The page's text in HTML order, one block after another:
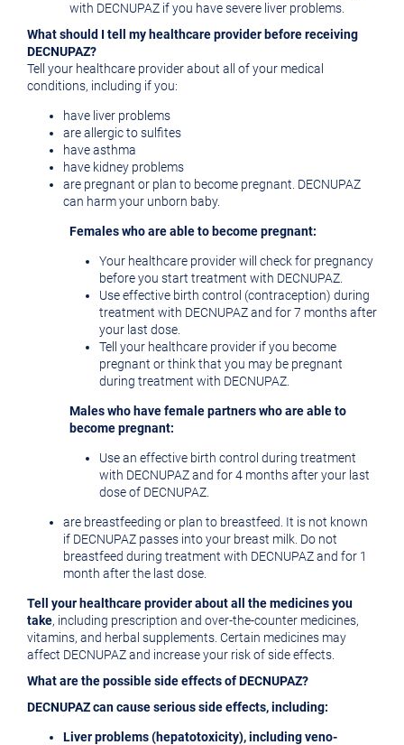
with DECNUPAZ if you have severe liver problems.
What should I tell my healthcare provider before receiving
DECNUPAZ?
Tell your healthcare provider about all of your medical
conditions, including if you:
have liver problems
are allergic to sulfites
have asthma
have kidney problems
are pregnant or plan to become pregnant. DECNUPAZ
can harm your unborn baby.
Females who are able to become pregnant:
Your healthcare provider will check for pregnancy
before you start treatment with DECNUPAZ.
Use effective birth control (contraception) during
treatment with DECNUPAZ and for 7 months after
your last dose.
Tell your healthcare provider if you become
pregnant or think that you may be pregnant
during treatment with DECNUPAZ.
Males who have female partners who are able to
become pregnant:
Use an effective birth control during treatment
with DECNUPAZ and for 4 months after your last
dose of DECNUPAZ.
are breastfeeding or plan to breastfeed. It is not known
if DECNUPAZ passes into your breast milk. Do not
breastfeed during treatment with DECNUPAZ and for 1
month after the last dose.
Tell your healthcare provider about all the medicines you
take, including prescription and over-the-counter medicines,
vitamins, and herbal supplements. Certain medicines may
affect DECNUPAZ and increase your risk of side effects.
What are the possible side effects of DECNUPAZ?
DECNUPAZ can cause serious side effects, including:
Liver problems (hepatotoxicity), including veno-